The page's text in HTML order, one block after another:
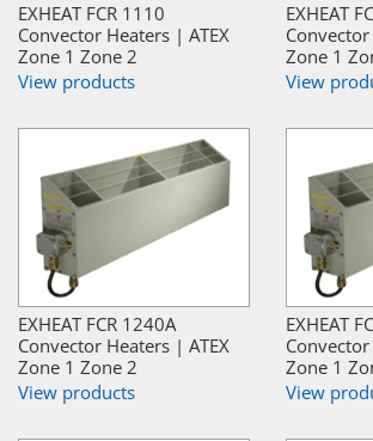
EXHEAT FCR 1110
Convector Heaters | ATEX
Zone 1 Zone 2
View products
EXHEAT
Zone 1
View
EXHEAT FCR 1240A
Convector Heaters | ATEX
Zone 1 Zone 2
View products
EXHEAT
Zone 1
View